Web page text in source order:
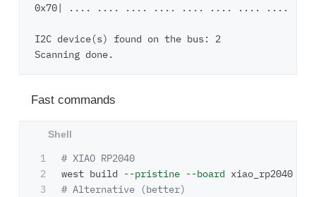
0x70| .... .... .... .... .... .... .... ....
I2C device(s) found on the bus: 2
Fast commands
1
2
3
# XIAO RP2040
west build
--pristine --board xiao_rp2040
# Alternative (better)